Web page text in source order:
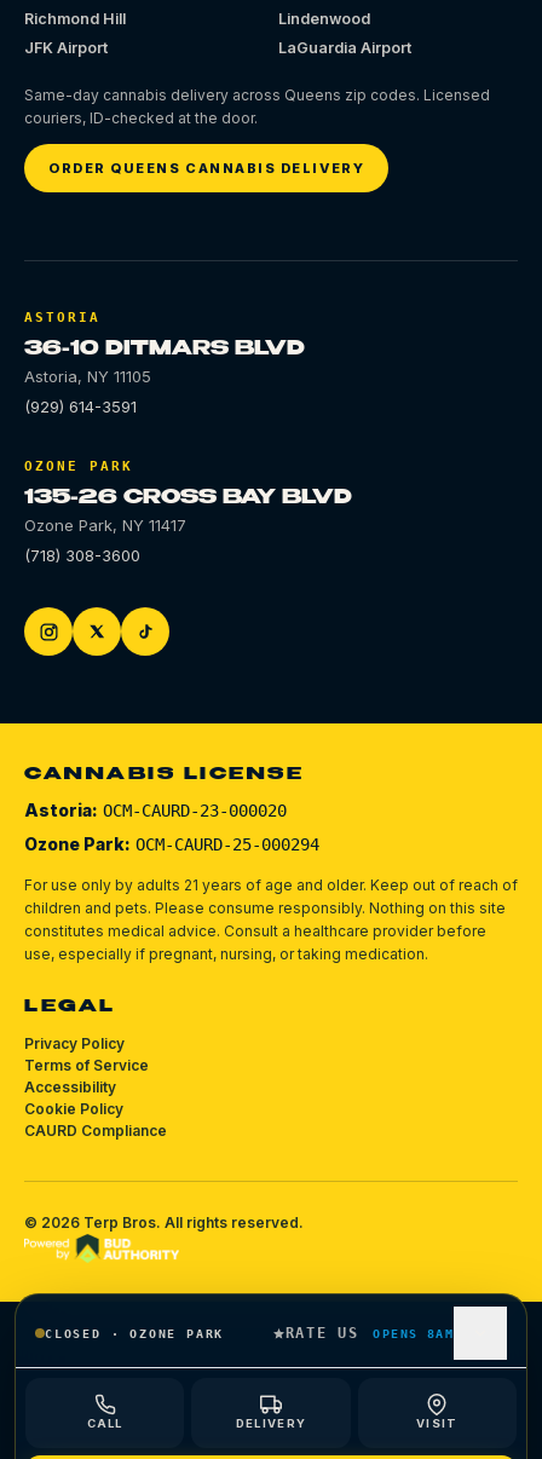
Richmond Hill
Lindenwood
JFK Airport
LaGuardia Airport
Same-day cannabis delivery across Queens zip codes. Licensed
couriers, ID-checked at the door.
ORDER QUEENS CANNABIS DELIVERY
ASTORIA
36-10 DITMARS BLVD
Astoria, NY 11105
(929) 614-3591
OZONE PARK
135-26 CROSS BAY BLVD
Ozone Park, NY 11417
(718) 308-3600
CANNABIS LICENSE
Astoria: OCM-CAURD-23-000020
Ozone Park: OCM-CAURD-25-000294
For use only by adults 21 years of age and older. Keep out of reach of
children and pets. Please consume responsibly. Nothing on this site
constitutes medical advice. Consult a healthcare provider before
use, especially if pregnant, nursing, or taking medication.
LEGAL
Privacy Policy
Terms of Service
Accessibility
Cookie Policy
CAURD Compliance
© 2026 Terp Bros. All rights reserved.
CLOSED ·OZONE PARK RATE US OPENS 8AM
CALL DELIVERY VISIT